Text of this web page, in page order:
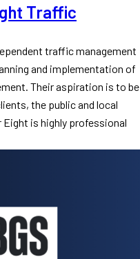
Traffic
traffic management
and implementation of
Their aspiration is to be
the public and local
is highly professional